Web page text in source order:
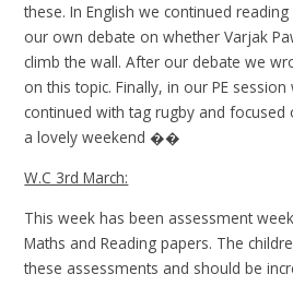
these. In English we continued
our own debate on whether Varjak
climb the wall. After our debate we
on this topic. Finally, in our PE
continued with tag rugby and focused
a lovely weekend ��
W.C 3rd March:
This week has been assessment
Maths and Reading papers. The
these assessments and should be